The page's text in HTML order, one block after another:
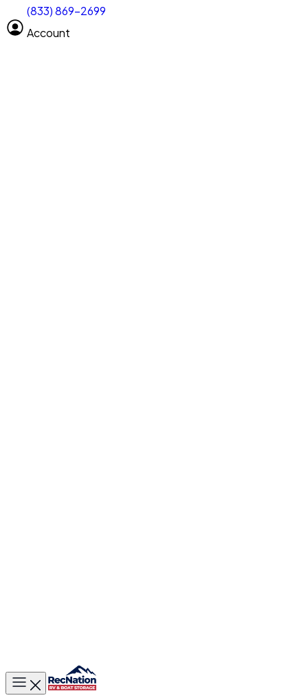
(833) 869-2699
Account
Vehicle length Select size
Clear All Search
Toggle main menu